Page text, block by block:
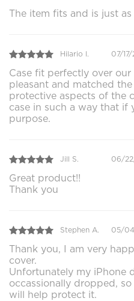
The item fits and is just
Hilario l. 07/17/
Case fit perfectly over
pleasant and matched
protective aspects of the
case in such a way that if
purpose.
Jill S. 06/
Great product!!
Thank you
Stephen A. 05/
Thank you, I am very
cover.
Unfortunately my iPhone
occassionally dropped,
will help protect it.